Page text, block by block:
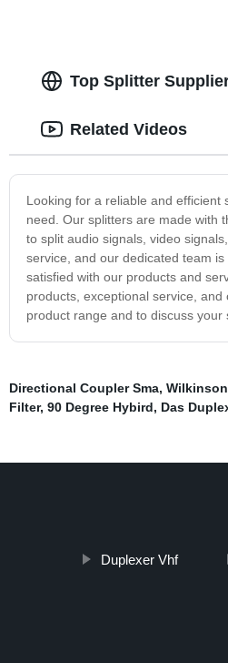
Top Splitter
Looking for a reliable and
need. Our splitters are made with
to split audio signals, video
service, and our dedicated team
satisfied with our products and
products, exceptional service,
product range and to discuss
Related Videos
Directional Coupler Sma,
Filter, 90 Degree Hybird, Das
Duplexer Vhf